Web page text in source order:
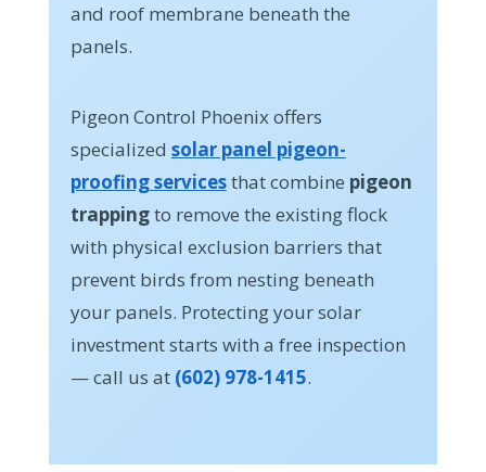
and roof membrane beneath the
panels.
Pigeon Control Phoenix offers
specialized solar panel pigeon-
proofing servicesthat combine pigeon
trappingto remove the existing flock
with physical exclusion barriers that
prevent birds from nesting beneath
your panels. Protecting your solar
investment starts with a free inspection
— call us at (602) 978-1415.